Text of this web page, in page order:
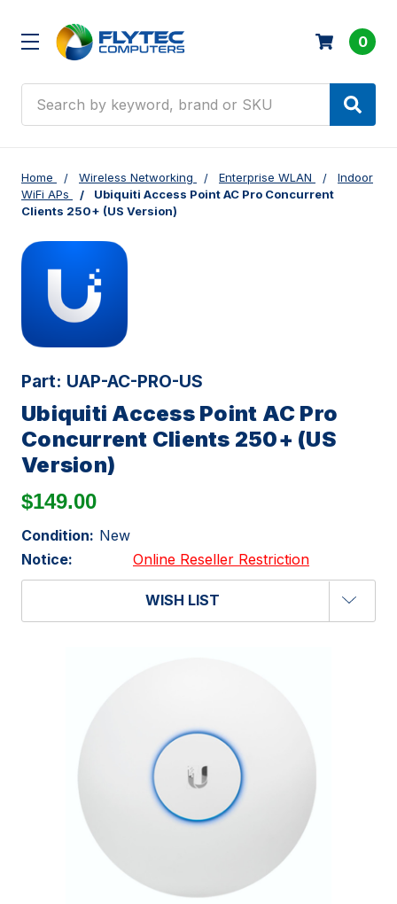
0
Home Wireless Networking Enterprise WLAN
Indoor
WiFi APs
Ubiquiti Access Point AC Pro Concurrent
Clients 250+ (US Version)
Part: UAP-AC-PRO-US
Ubiquiti Access Point AC Pro
Concurrent Clients 250+ (US
Version)
$149.00
Condition: New
Notice:
Online Reseller Restriction
WISH LIST